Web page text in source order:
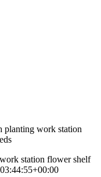
planting work station
station flower shelf